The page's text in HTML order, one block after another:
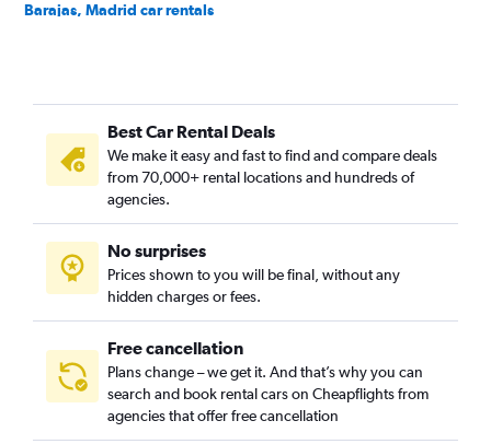
Barajas, Madrid car rentals
Canillas, Madrid car rentals
Canillejas, Madrid car rentals
Carabanchel, Madrid car rentals
Casa de Campo, Madrid car rentals
Castellana, Madrid car rentals
Centro, Madrid car rentals
Chamartin, Madrid car rentals
Best Car Rental Deals
We make it easy and fast to find and compare deals
from 70,000+ rental locations and hundreds of
agencies.
No surprises
Prices shown to you will be final, without any
hidden charges or fees.
Free cancellation
Plans change – we get it. And that’s why you can
search and book rental cars on Cheapflights from
agencies that offer free cancellation